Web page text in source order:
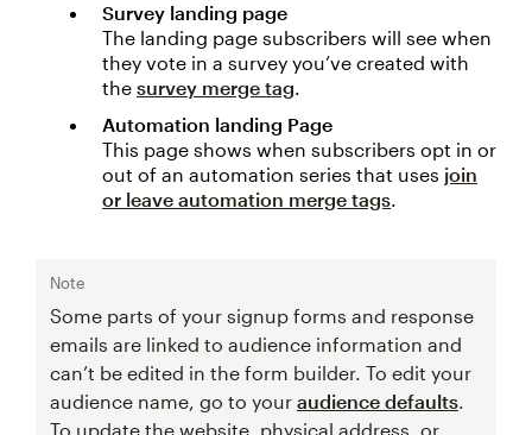
Survey landing page
The landing page subscribers will see when
they vote in a survey you’ve created with
the survey merge tag.
Automation landing Page
This page shows when subscribers opt in or
out of an automation series that uses join
or leave automation merge tags.
Note
Some parts of your signup forms and response
emails are linked to audience information and
can’t be edited in the form builder. To edit your
audience name, go to your audience defaults.
To update the website, physical address, or